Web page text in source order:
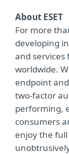
About ESET
For more
developing
and services
worldwide.
endpoint
two-factor
performing,
consumers
enjoy the full